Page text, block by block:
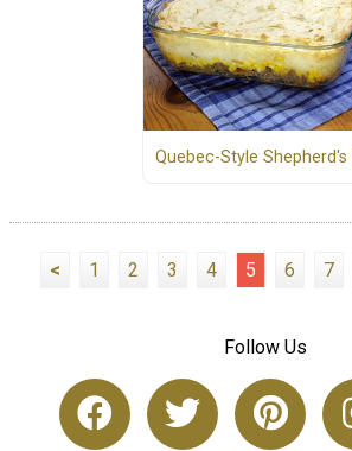
Quebec-Style Shepherd's
< 1 2 3 4 5 6 7
Follow Us